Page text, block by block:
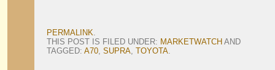
PERMALINK.
THIS POST IS FILED UNDER: MARKETWATCH AND
TAGGED: A70, SUPRA, TOYOTA.